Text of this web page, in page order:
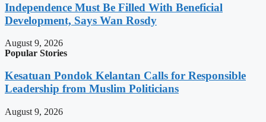
Independence Must Be Filled With Beneficial
Development, Says Wan Rosdy
August 9, 2026
Popular Stories
Kesatuan Pondok Kelantan Calls for Responsible
Leadership from Muslim Politicians
August 9, 2026